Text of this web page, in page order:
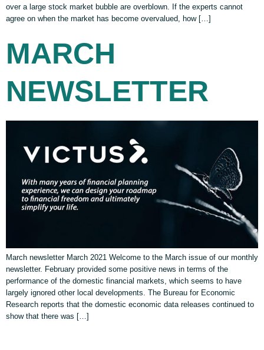
over a large stock market bubble are overblown. If the experts cannot
agree on when the market has become overvalued, how […]
MARCH
NEWSLETTER
March newsletter March 2021 Welcome to the March issue of our monthly
newsletter. February provided some positive news in terms of the
performance of the domestic financial markets, which seems to have
largely ignored other local developments. The Bureau for Economic
Research reports that the domestic economic data releases continued to
show that there was […]